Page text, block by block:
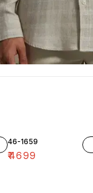
46-1659
₹4699